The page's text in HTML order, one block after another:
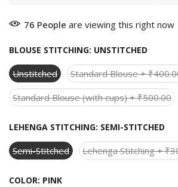
76 People are viewing this right now
BLOUSE STITCHING: UNSTITCHED
Unstitched
Standard Blouse +
Standard Blouse (with cups) + ₹500.00
LEHENGA STITCHING: SEMI-STITCHED
Semi-Stitched Lehenga Stitching +
COLOR: PINK